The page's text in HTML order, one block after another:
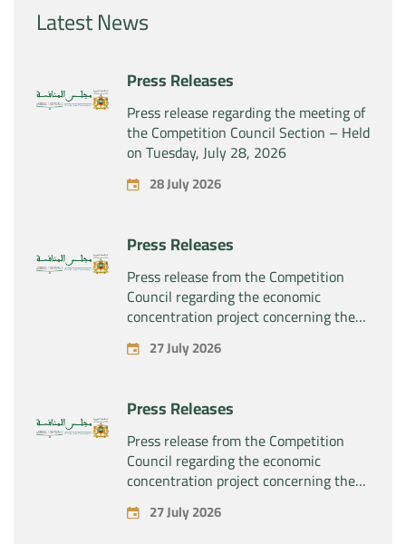
Latest News
Press Releases
Press release regarding the meeting of
the Competition Council Section – Held
on Tuesday, July 28, 2026
28 July 2026
Press Releases
Press release from the Competition
Council regarding the economic
concentration project concerning the
exclusive takeover by the company
“Substipharm SAS” of the assets and
products “Rilutek” and “Sabril” held by
the company “Sanofi SA”
27 July 2026
Press Releases
Press release from the Competition
Council regarding the economic
concentration project concerning the
exclusive takeover by the company
“Plastika Kritis SA” of the company
27 July 2026